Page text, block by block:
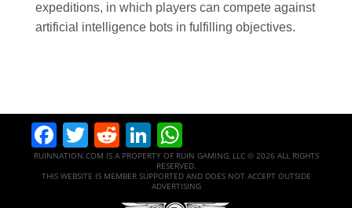
expeditions, in which players can compete against
artificial intelligence bots in fulfilling objectives.
Facebook
Twitter
RedditLinkedIn
RUINNATION.COM IS A PROPERTY OF RUIN GAMING, LLC © 2026 ALL RIGHTS
RESERVED.
THIS WEBSITE IS MEMBER SUPPORTED AND DOES NOT ACCEPT OUTSIDE
ADVERTISING